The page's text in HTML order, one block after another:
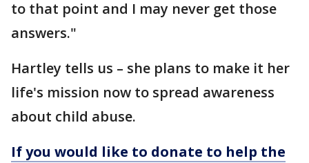
to that point and I may never get those
answers."
Hartley tells us – she plans to make it her
life's mission now to spread awareness
about child abuse.
If you would like to donate to help the